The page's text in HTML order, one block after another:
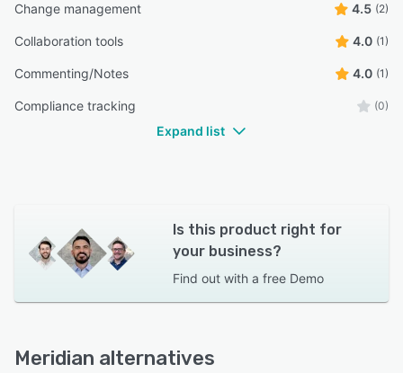
Change management 4.5 (2)
Collaboration tools 4.0 (1)
Commenting/Notes 4.0 (1)
Compliance tracking (0)
Expand list
Is this product right for
your business?
Find out with a free Demo
Meridian alternatives